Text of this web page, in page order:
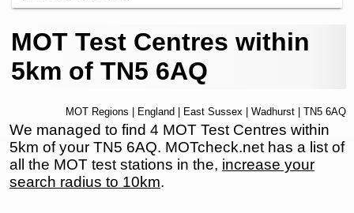
MOT Test Centres within
5km of TN5 6AQ
MOT Regions England East Sussex Wadhurst | TN5 6AQ
We managed to find 4 MOT Test Centres within
5km of your TN5 6AQ. MOTcheck.net has a list of
all the MOT test stations in the, increase your
search radius to 10km.